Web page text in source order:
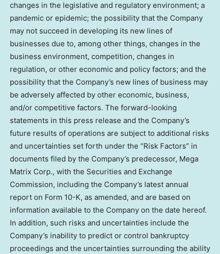
changes in the legislative and regulatory environment; a
pandemic or epidemic; the possibility that the Company
may not succeed in developing its new lines of
businesses due to, among other things, changes in the
business environment, competition, changes in
regulation, or other economic and policy factors; and the
possibility that the Company’s new lines of business may
be adversely affected by other economic, business,
and/or competitive factors. The forward-looking
statements in this press release and the Company’s
future results of operations are subject to additional risks
and uncertainties set forth under the “Risk Factors” in
documents filed by the Company’s predecessor, Mega
Matrix Corp., with the Securities and Exchange
Commission, including the Company’s latest annual
report on Form 10-K, as amended, and are based on
information available to the Company on the date hereof.
In addition, such risks and uncertainties include the
Company’s inability to predict or control bankruptcy
proceedings and the uncertainties surrounding the ability